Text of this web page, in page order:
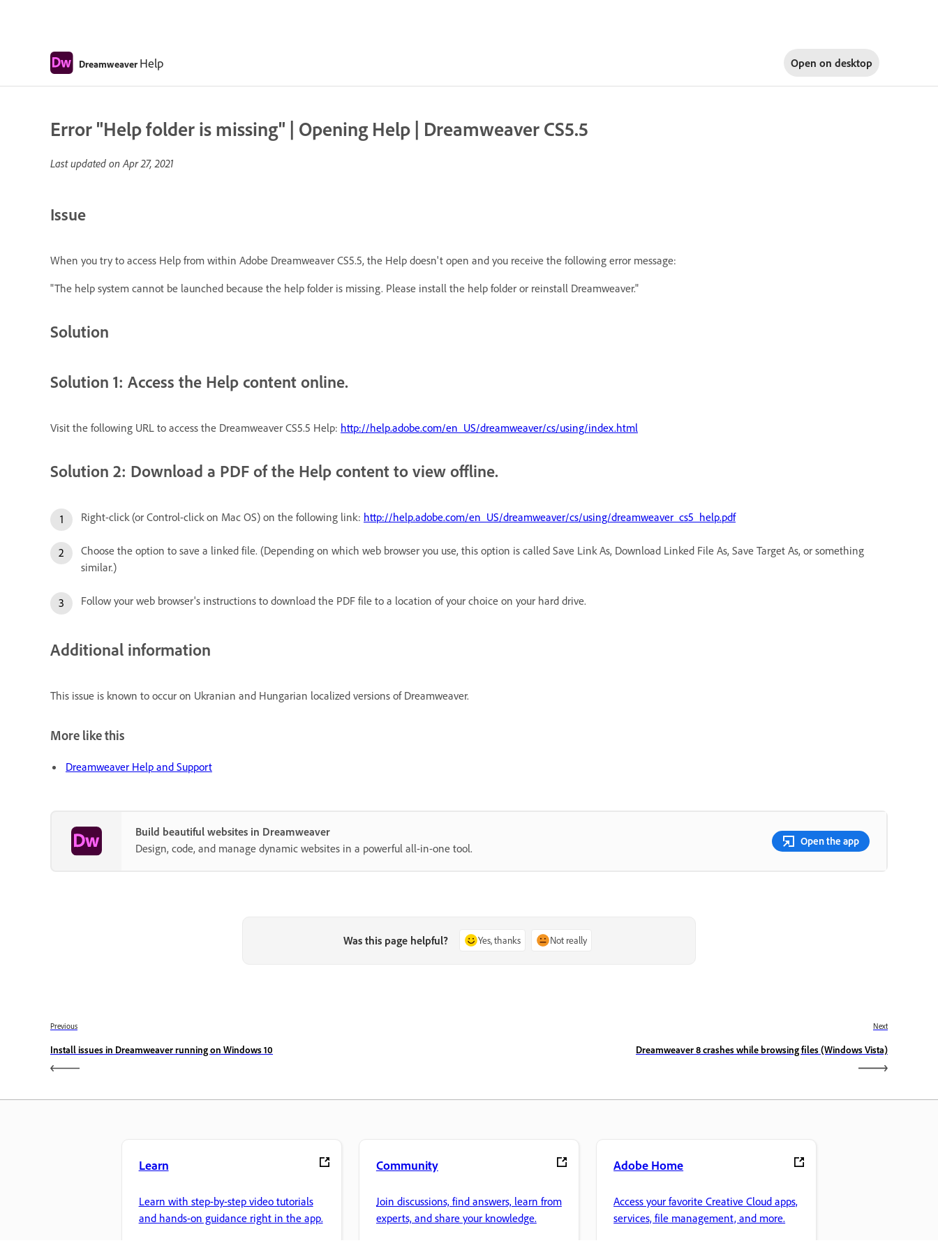
Dreamweaver Help Open on desktop
Error "Help folder is missing" | Opening Help | Dreamweaver CS5.5
Last updated onApr 27, 2021
Issue
When you try to access Help from within Adobe Dreamweaver CS5.5, the Help doesn't open and you receive the following error message:
"The help system cannot be launched because the help folder is missing. Please install the help folder or reinstall Dreamweaver."
Solution
Solution 1: Access the Help content online.
Visit the following URL to access the Dreamweaver CS5.5 Help: http://help.adobe.com/en_US/dreamweaver/cs/using/index.html
Solution 2: Download a PDF of the Help content to view offline.
Right-click (or Control-click on Mac OS) on the following link: http://help.adobe.com/en_US/dreamweaver/cs/using/dreamweaver_cs5_help.pdf
Choose the option to save a linked file. (Depending on which web browser you use, this option is called Save Link As, Download Linked File As, Save Target As, or something
similar.)
Follow your web browser's instructions to download the PDF file to a location of your choice on your hard drive.
Additional information
This issue is known to occur on Ukranian and Hungarian localized versions of Dreamweaver.
More like this
Dreamweaver Help and Support
Build beautiful websites in Dreamweaver
Design, code, and manage dynamic websites in a powerful all-in-one tool.
Open the app
Was this page helpful? Yes, thanks Not really
Previous
Install issues in Dreamweaver running on Windows 10
Next
Dreamweaver 8 crashes while browsing files (Windows Vista)
Learn
Learn with step-by-step video tutorials
and hands-on guidance right in the app.
Community
Join discussions, find answers, learn from
experts, and share your knowledge.
Adobe Home
Access your favorite Creative Cloud apps,
services, file management, and more.